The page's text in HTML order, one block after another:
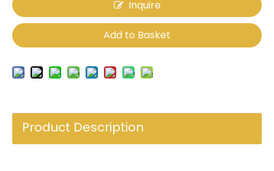
Inquire
Add to Basket
Product Description